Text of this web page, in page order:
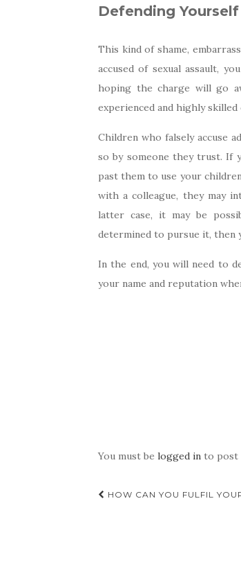
Defending Yourself
This kind of shame,
accused of sexual assault,
hoping the charge will go
experienced and highly skilled
Children who falsely accuse
so by someone they trust. If
past them to use your
with a colleague, they may
latter case, it may be
determined to pursue it, then
In the end, you will need to
your name and reputation
You must be logged in to post
Post
HOW CAN YOU FULFIL